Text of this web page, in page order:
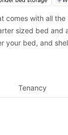
comes with all
sized bed and
your bed, and
Tenancy